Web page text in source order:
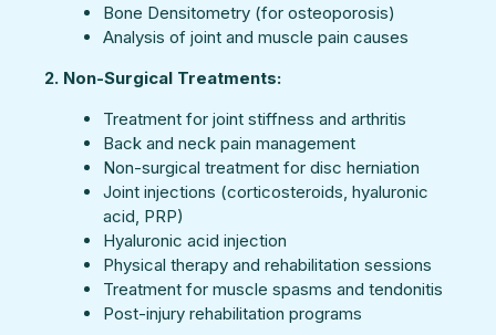
Bone Densitometry (for osteoporosis)
Analysis of joint and muscle pain causes
2. Non-Surgical Treatments:
Treatment for joint stiffness and arthritis
Back and neck pain management
Non-surgical treatment for disc herniation
Joint injections (corticosteroids, hyaluronic
acid, PRP)
Hyaluronic acid injection
Physical therapy and rehabilitation sessions
Treatment for muscle spasms and tendonitis
Post-injury rehabilitation programs